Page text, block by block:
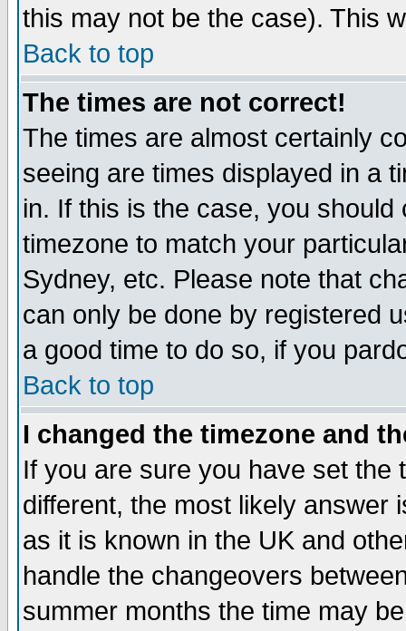
this may not be the case). This
Back to top
The times are not correct!
The times are almost certainly
seeing are times displayed in a
in. If this is the case, you
timezone to match your
Sydney, etc. Please note that
can only be done by registered
a good time to do so, if you
Back to top
I changed the timezone and
If you are sure you have set the
different, the most likely answer
as it is known in the UK and
handle the changeovers
summer months the time may